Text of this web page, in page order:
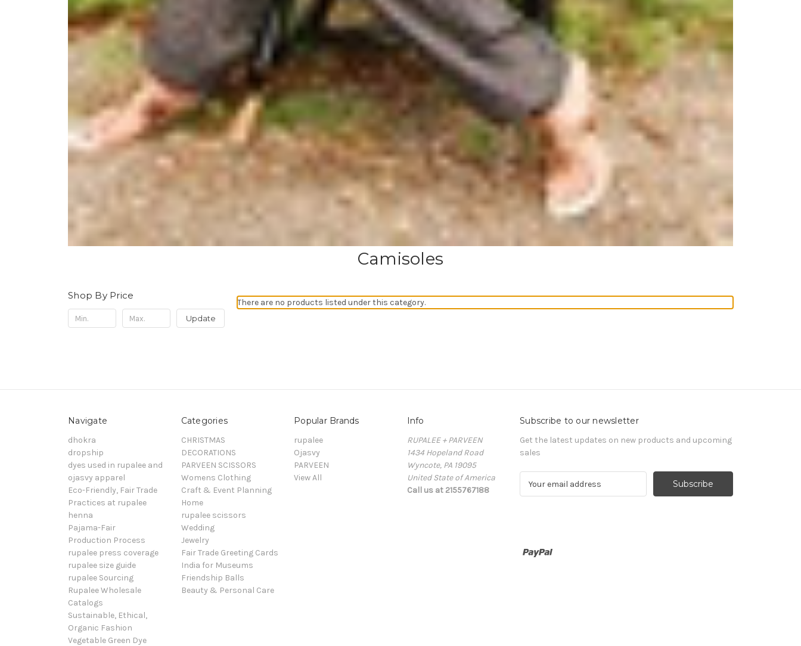
Camisoles
Shop By Price
Update
There are no products listed under this category.
Navigate
dhokra
dropship
dyes used in rupalee and
ojasvy apparel
Eco-Friendly, Fair Trade
Practices at rupalee
henna
Pajama-Fair
Production Process
rupalee press coverage
rupalee size guide
rupalee Sourcing
Rupalee Wholesale
Catalogs
Sustainable, Ethical,
Organic Fashion
Vegetable Green Dye
Categories
CHRISTMAS
DECORATIONS
PARVEEN SCISSORS
Womens Clothing
Craft & Event Planning
Home
rupalee scissors
Wedding
Jewelry
Fair Trade Greeting Cards
India for Museums
Friendship Balls
Beauty & Personal Care
Popular Brands
rupalee
Ojasvy
PARVEEN
View All
Info
RUPALEE + PARVEEN
1434 Hopeland Road
Wyncote, PA 19095
United State of America
Call us at 2155767188
Subscribe to our newsletter
Get the latest updates on new products and upcoming
sales
d